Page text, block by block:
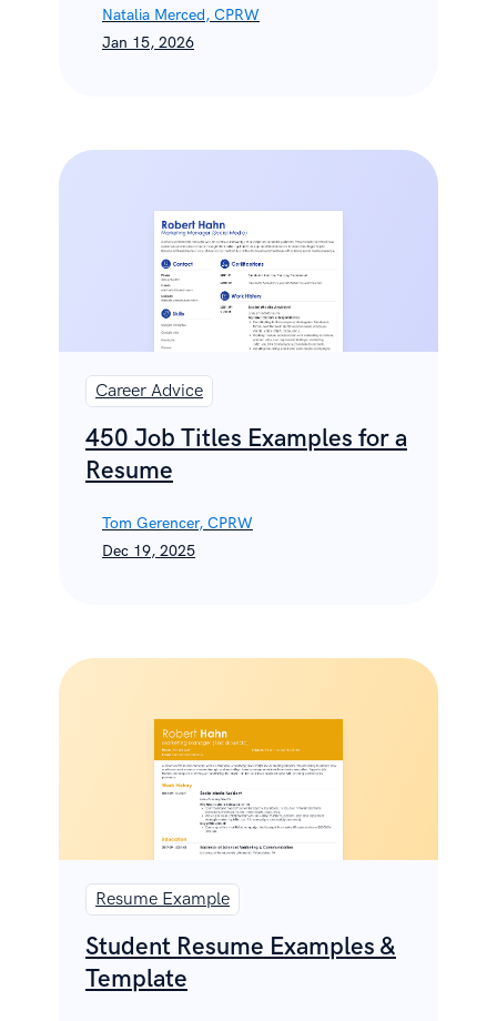
Natalia Merced, CPRW
Jan 15, 2026
Career Advice
450 Job Titles Examples for a
Resume
Tom Gerencer, CPRW
Dec 19, 2025
Resume Example
Student Resume Examples &
Template